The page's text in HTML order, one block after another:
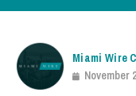
Miami Wire
November